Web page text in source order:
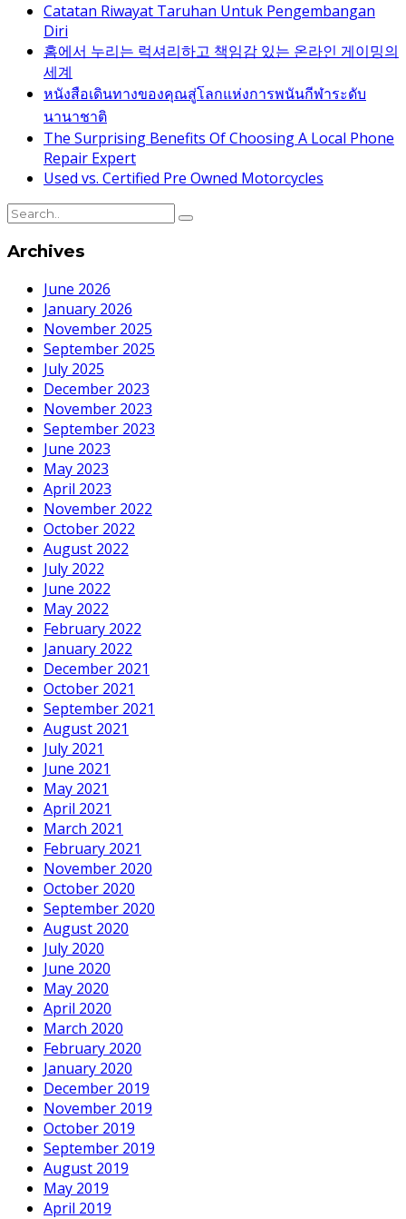
Catatan Riwayat Taruhan Untuk Pengembangan
Diri
홈에서 누리는 럭셔리하고 책임감 있는 온라인 게이밍의
세계
หนังสือเดินทางของคุณสู่โลกแห่งการพนันกีฬาระดับ
นานาชาติ
The Surprising Benefits Of Choosing A Local Phone
Repair Expert
Used vs. Certified Pre Owned Motorcycles
Archives
June 2026
January 2026
November 2025
September 2025
July 2025
December 2023
November 2023
September 2023
June 2023
May 2023
April 2023
November 2022
October 2022
August 2022
July 2022
June 2022
May 2022
February 2022
January 2022
December 2021
October 2021
September 2021
August 2021
July 2021
June 2021
May 2021
April 2021
March 2021
February 2021
November 2020
October 2020
September 2020
August 2020
July 2020
June 2020
May 2020
April 2020
March 2020
February 2020
January 2020
December 2019
November 2019
October 2019
September 2019
August 2019
May 2019
April 2019